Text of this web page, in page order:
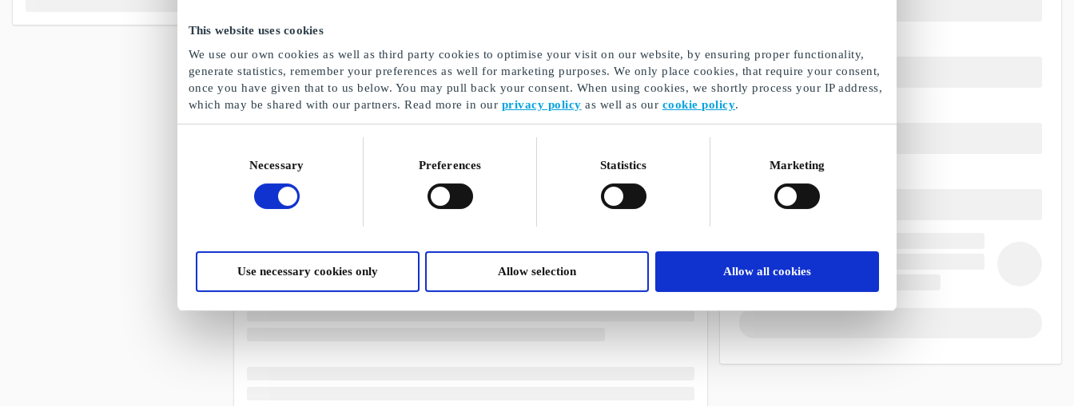
This website uses cookies
We use our own cookies as well as third party cookies to optimise your visit on our website, by ensuring proper functionality,
generate statistics, remember your preferences as well for marketing purposes. We only place cookies, that require your consent,
once you have given that to us below. You may pull back your consent. When using cookies, we shortly process your IP address,
which may be shared with our partners. Read more in our privacy policy as well as our cookie policy.
Necessary Preferences Statistics Marketing
Use necessary cookies only Allow selection Allow all cookies